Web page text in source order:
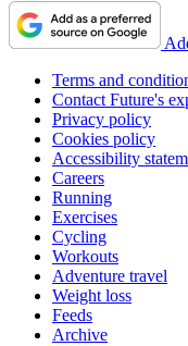
Terms and
Contact Future's
Privacy policy
Cookies policy
Accessibility
Careers
Running
Exercises
Cycling
Workouts
Adventure travel
Weight loss
Feeds
Archive